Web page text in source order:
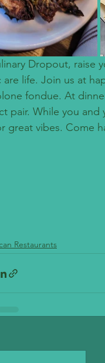
Dropout, raise
are life. Join us at
fondue. At
pair. While you
great vibes. Come
Restaurants